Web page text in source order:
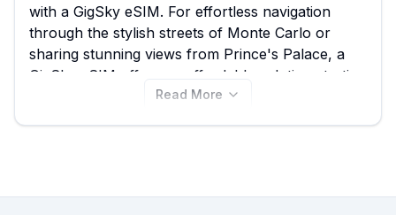
with a GigSky eSIM. For effortless navigation
through the stylish streets of Monte Carlo or
sharing stunning views from Prince's Palace, a
GigSky eSIM offers an affordable solution starting
from just $5.99. Compare all 11 available GigSky
Read More